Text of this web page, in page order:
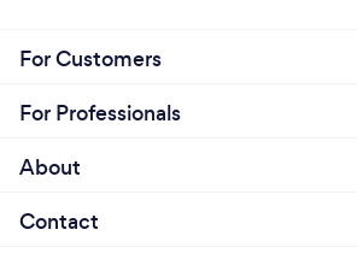
For Customers
For Professionals
About
Contact